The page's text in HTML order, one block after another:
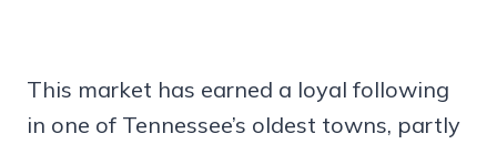
This market has earned a loyal following
in one of Tennessee’s oldest towns, partly